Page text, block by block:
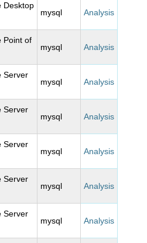
Desktop
mysql Analysis
Point of
mysql Analysis
Server
mysql Analysis
Server
mysql Analysis
Server
mysql Analysis
Server
mysql Analysis
Server
mysql Analysis